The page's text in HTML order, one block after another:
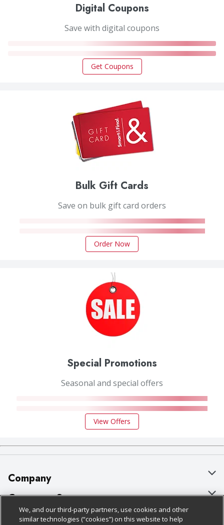
Digital Coupons
Save with digital coupons
Get Coupons
Bulk Gift Cards
Save on bulk gift card orders
Order Now
Special Promotions
Seasonal and special offers
View Offers
Company
About Us
Our Brands
Customer Support
Bulk Gift Card Orders
Policies & Disclosures
We, and our third-party partners, use cookies and other
similar technologies (“cookies”) on this website to help